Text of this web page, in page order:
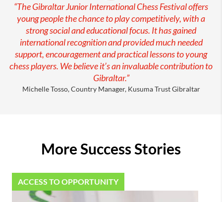
“The Gibraltar Junior International Chess Festival offers
young people the chance to play competitively, with a
strong social and educational focus. It has gained
international recognition and provided much needed
support, encouragement and practical lessons to young
chess players. We believe it’s an invaluable contribution to
Gibraltar.”
Michelle Tosso, Country Manager, Kusuma Trust Gibraltar
More Success Stories
ACCESS TO OPPORTUNITY